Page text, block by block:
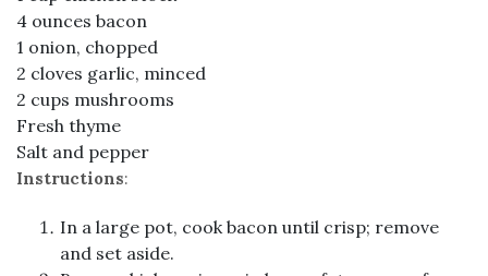
4 ounces bacon
1 onion, chopped
2 cloves garlic, minced
2 cups mushrooms
Fresh thyme
Salt and pepper
Instructions:
In a large pot, cook bacon until crisp; remove
and set aside.